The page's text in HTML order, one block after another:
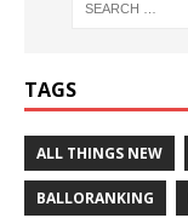
TAGS
ALL THINGS NEW
BALLORANKING